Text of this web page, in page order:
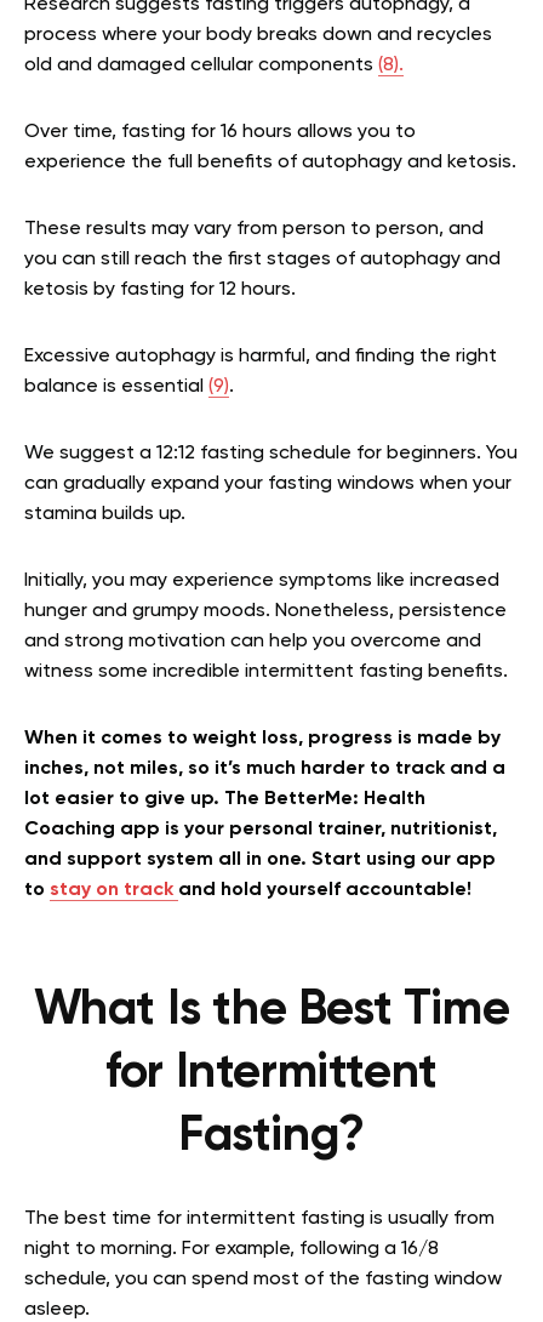
Research suggests fasting triggers autophagy, a
process where your body breaks down and recycles
old and damaged cellular components (8).
Over time, fasting for 16 hours allows you to
experience the full benefits of autophagy and ketosis.
These results may vary from person to person, and
you can still reach the first stages of autophagy and
ketosis by fasting for 12 hours.
Excessive autophagy is harmful, and finding the right
balance is essential (9).
We suggest a 12:12 fasting schedule for beginners. You
can gradually expand your fasting windows when your
stamina builds up.
Initially, you may experience symptoms like increased
hunger and grumpy moods. Nonetheless, persistence
and strong motivation can help you overcome and
witness some incredible intermittent fasting benefits.
When it comes to weight loss, progress is made by
inches, not miles, so it’s much harder to track and a
lot easier to give up. The BetterMe: Health
Coaching app is your personal trainer, nutritionist,
and support system all in one. Start using our app
to stay on track and hold yourself accountable!
What Is the Best Time
for Intermittent
Fasting?
The best time for intermittent fasting is usually from
night to morning. For example, following a 16/8
schedule, you can spend most of the fasting window
asleep.